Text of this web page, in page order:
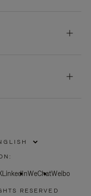
LinkedInWeChatWeibo
RESERVED